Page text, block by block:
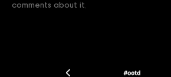
comments about it.